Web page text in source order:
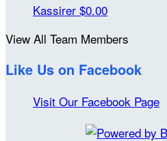
Kassirer $0.00
View All Team Members
Like Us on Facebook
Visit Our Facebook Page